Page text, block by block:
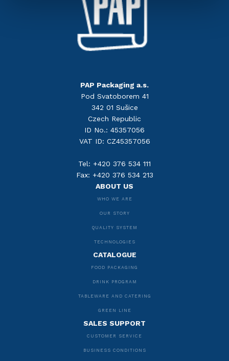
PAP Packaging a.s.
Pod Svatoborem 41
342 01 Sušice
Czech Republic
ID No.: 45357056
VAT ID: CZ45357056
Tel: +420 376 534 111
Fax: +420 376 534 213
ABOUT US
WHO WE ARE
OUR STORY
QUALITY SYSTEM
TECHNOLOGIES
CATALOGUE
FOOD PACKAGING
DRINK PROGRAM
TABLEWARE AND CATERING
GREEN LINE
SALES SUPPORT
CUSTOMER SERVICE
BUSINESS CONDITIONS